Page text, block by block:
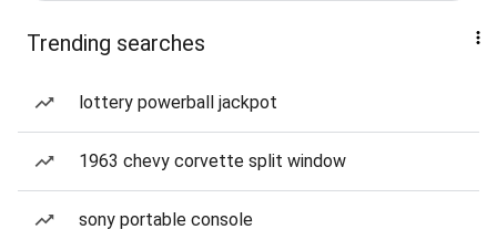
Trending searches
lottery powerball jackpot
1963 chevy corvette split window
sony portable console